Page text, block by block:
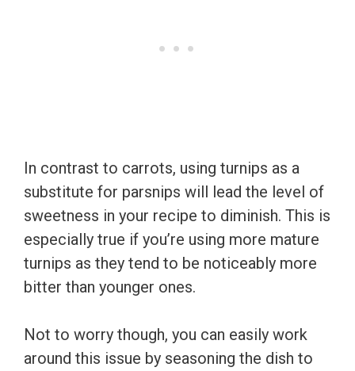
In contrast to carrots, using turnips as a
substitute for parsnips will lead the level of
sweetness in your recipe to diminish. This is
especially true if you’re using more mature
turnips as they tend to be noticeably more
bitter than younger ones.
Not to worry though, you can easily work
around this issue by seasoning the dish to